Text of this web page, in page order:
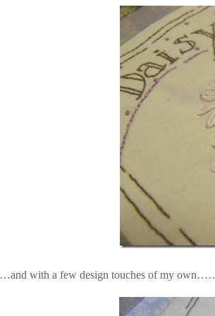
…and with a few design touches of my